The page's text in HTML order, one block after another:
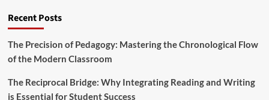
r
n
c
b
e
o
S
e
Recent Posts
The Precision of Pedagogy: Mastering the Chronological Flow
of the Modern Classroom
The Reciprocal Bridge: Why Integrating Reading and Writing
is Essential for Student Success